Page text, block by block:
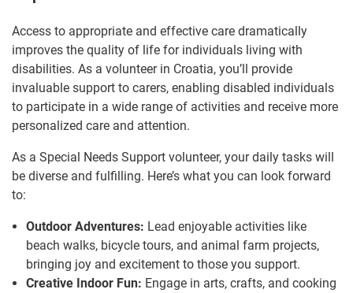
Access to appropriate and effective care dramatically
improves the quality of life for individuals living with
disabilities. As a volunteer in Croatia, you’ll provide
invaluable support to carers, enabling disabled individuals
to participate in a wide range of activities and receive more
personalized care and attention.
As a Special Needs Support volunteer, your daily tasks will
be diverse and fulfilling. Here’s what you can look forward
to:
Outdoor Adventures: Lead enjoyable activities like
beach walks, bicycle tours, and animal farm projects,
bringing joy and excitement to those you support.
Creative Indoor Fun: Engage in arts, crafts, and cooking